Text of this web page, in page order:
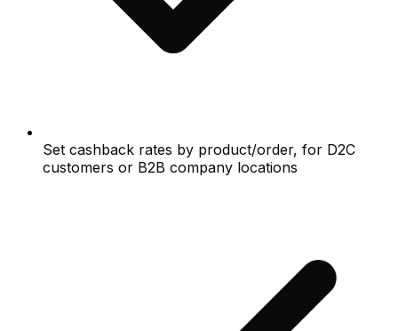
Set cashback rates by product/order, for D2C
customers or B2B company locations